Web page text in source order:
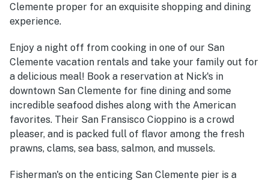
Clemente proper for an exquisite shopping and dining
experience.
Enjoy a night off from cooking in one of our San
Clemente vacation rentals and take your family out for
a delicious meal! Book a reservation at Nick's in
downtown San Clemente for fine dining and some
incredible seafood dishes along with the American
favorites. Their San Fransisco Cioppino is a crowd
pleaser, and is packed full of flavor among the fresh
prawns, clams, sea bass, salmon, and mussels.
Fisherman's on the enticing San Clemente pier is a